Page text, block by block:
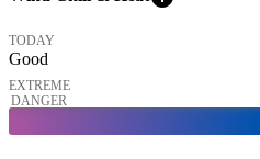
TODAY
Good
EXTREME
DANGER